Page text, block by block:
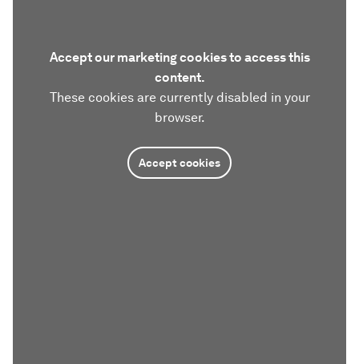
Accept our marketing cookies to access this
content.
These cookies are currently disabled in your
browser.
Accept cookies